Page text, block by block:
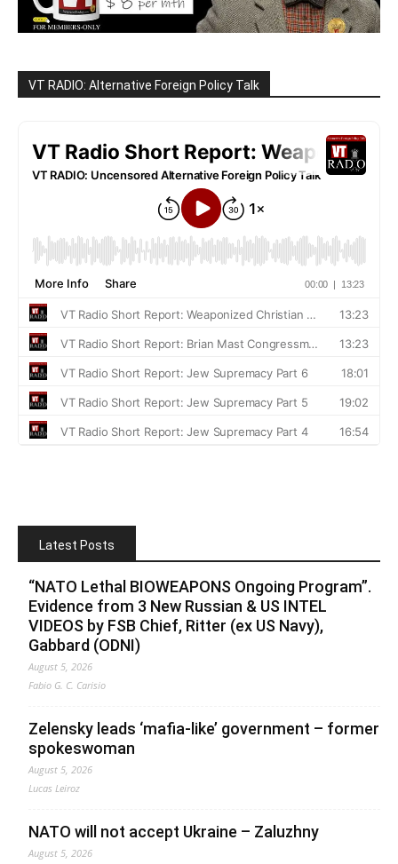
VT RADIO: Alternative Foreign Policy Talk
Latest Posts
“NATO Lethal BIOWEAPONS Ongoing Program”.
Evidence from 3 New Russian & US INTEL
VIDEOS by FSB Chief, Ritter (ex US Navy),
Gabbard (ODNI)
August 5, 2026
Fabio G. C. Carisio
Zelensky leads ‘mafia-like’ government – former
spokeswoman
August 5, 2026
Lucas Leiroz
NATO will not accept Ukraine – Zaluzhny
August 5, 2026